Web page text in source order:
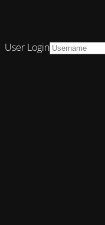
User Login